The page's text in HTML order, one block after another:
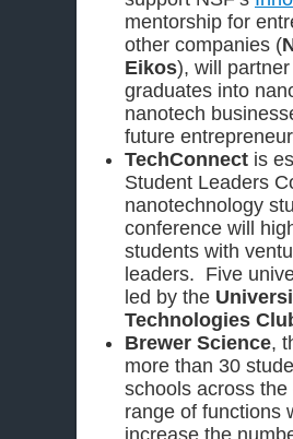
mentorship for
other companies (
Eikos), will
graduates into
nanotech
future
TechConnect is
Student Leaders
nanotechnology
conference will
students with
leaders. Five
led by the
Technologies
Brewer Science,
more than 30
schools across
range of functions
increase the